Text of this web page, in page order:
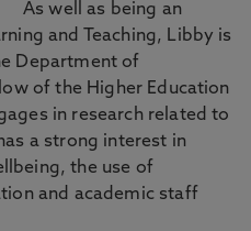
As well as being an
and Teaching, Libby is
Department of
of the Higher Education
in research related to
a strong interest in
the use of
and academic staff